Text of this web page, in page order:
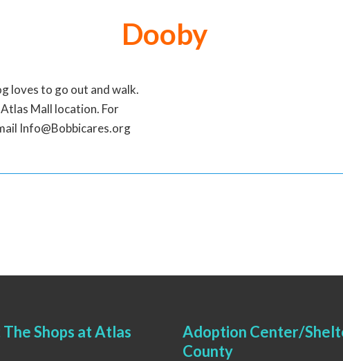
Dooby
loves to go out and walk.
Mall location. For
Info@Bobbicares.org
Shops at Atlas
Adoption Center/
County